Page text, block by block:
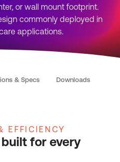
or wall mount footprint.
commonly deployed in
applications.
& Specs Downloads
EFFICIENCY
for every